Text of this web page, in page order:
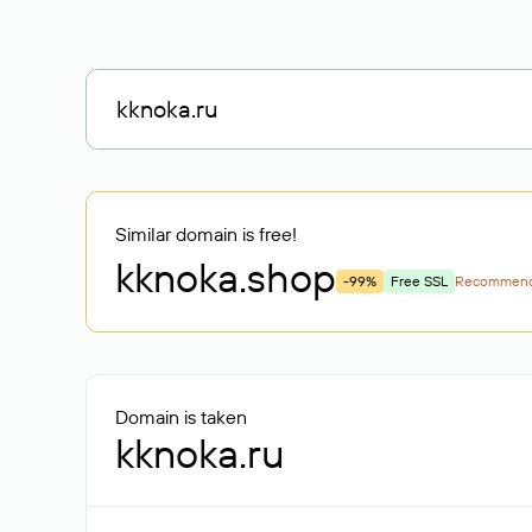
Similar domain is free!
kknoka.shop -99% Free SSL
Domain is taken
kknoka.ru